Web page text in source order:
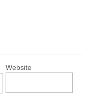
Website